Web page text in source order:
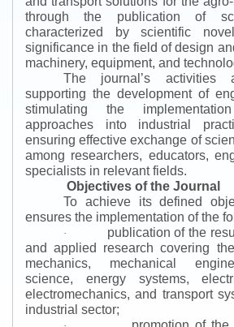
through the publication of
characterized by scientific
significance in the field of design
machinery, equipment, and
The journal’s activities
supporting the development of
stimulating the
approaches into industrial
ensuring effective exchange of
among researchers, educators,
specialists in relevant fields.
Objectives of the Journal
To achieve its defined
ensures the implementation of the
·
publication of the
and applied research covering
mechanics, mechanical
science, energy systems,
electromechanics, and transport
industrial sector;